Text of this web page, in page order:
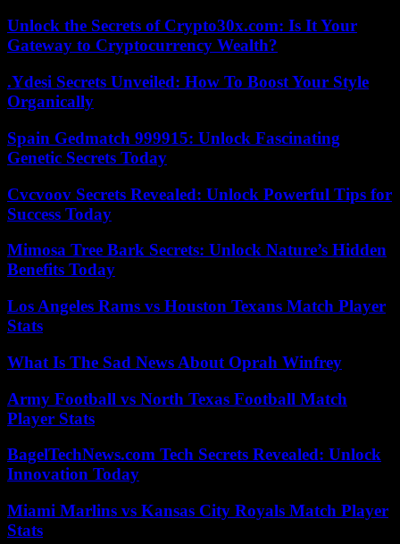
Unlock the Secrets of Crypto30x.com: Is It Your
Gateway to Cryptocurrency Wealth?
.Ydesi Secrets Unveiled: How To Boost Your Style
Organically
Spain Gedmatch 999915: Unlock Fascinating
Genetic Secrets Today
Cvcvoov Secrets Revealed: Unlock Powerful Tips for
Success Today
Mimosa Tree Bark Secrets: Unlock Nature’s Hidden
Benefits Today
Los Angeles Rams vs Houston Texans Match Player
Stats
What Is The Sad News About Oprah Winfrey
Army Football vs North Texas Football Match
Player Stats
BagelTechNews.com Tech Secrets Revealed: Unlock
Innovation Today
Miami Marlins vs Kansas City Royals Match Player
Stats